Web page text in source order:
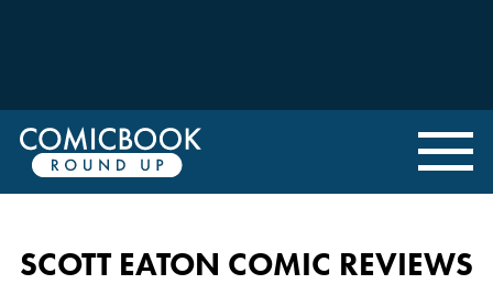
SCOTT EATON COMIC REVIEWS